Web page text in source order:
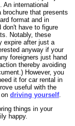
An international
that presents
format and in
don't have to figure
Notably, these
expire after just a
anyway if your
foreigners just hand
thereby avoiding
However, you
it for car rental in
useful with the
driving yourself.
things in your
happy.